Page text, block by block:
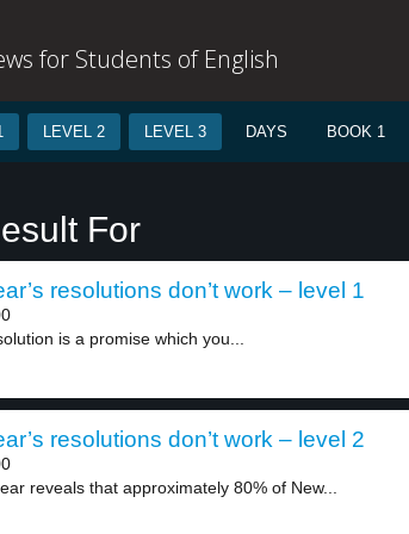
for Students of English
LEVEL 2 LEVEL 3 DAYS BOOK 1
For
resolutions don’t work – level 1
is a promise which you...
resolutions don’t work – level 2
reveals that approximately 80% of New...